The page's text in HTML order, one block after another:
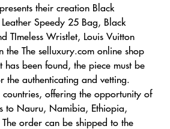
their creation Black
Speedy 25 Bag, Black
TImeless Wristlet, Louis Vuitton
The selluxury.com online shop
been found, the piece must be
the authenticating and vetting.
offering the opportunity of
to Nauru, Namibia, Ethiopia,
order can be shipped to the